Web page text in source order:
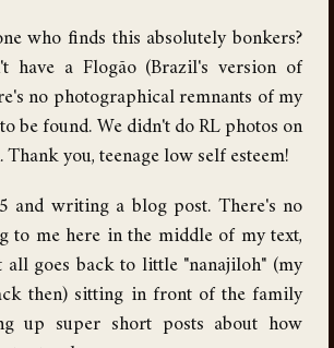
who finds this absolutely bonkers?
have a Flogão (Brazil's version of
no photographical remnants of my
be found. We didn't do RL photos on
Thank you, teenage low self esteem!
and writing a blog post. There's no
to me here in the middle of my text,
all goes back to little "nanajiloh" (my
then) sitting in front of the family
up super short posts about how